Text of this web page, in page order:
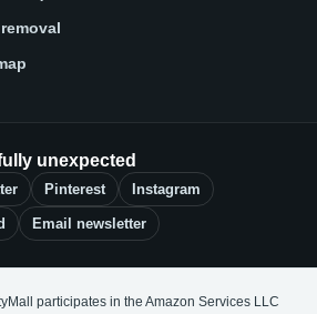
unexpected
Pinterest Instagram
Email newsletter
participates in the Amazon Services LLC